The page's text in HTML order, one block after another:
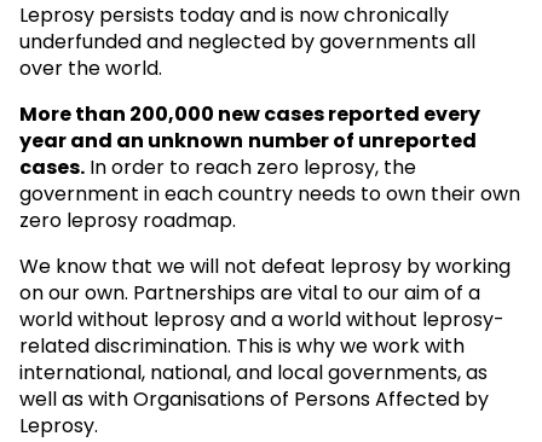
Leprosy persists today and is now chronically
underfunded and neglected by governments all
over the world.
More than 200,000 new cases reported every
year and an unknown number of unreported
cases. In order to reach zero leprosy, the
government in each country needs to own their own
zero leprosy roadmap.
We know that we will not defeat leprosy by working
on our own. Partnerships are vital to our aim of a
world without leprosy and a world without leprosy-
related discrimination. This is why we work with
international, national, and local governments, as
well as with Organisations of Persons Affected by
Leprosy.